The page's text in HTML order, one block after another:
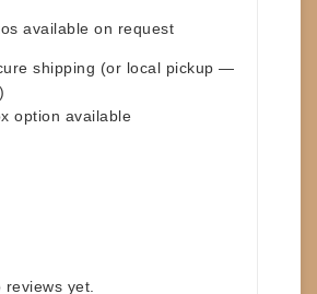
available on request
shipping (or local pickup —
option available
yet.